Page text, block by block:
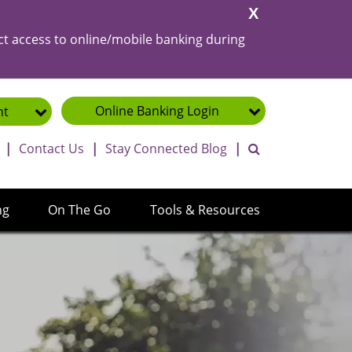
access to online/mobile banking during
Close
Online Banking Login
| Contact Us | Stay Connected Blog |
On The Go Tools & Resources